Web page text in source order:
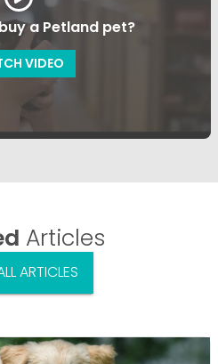
a Petland pet?
VIDEO
Articles
ARTICLES